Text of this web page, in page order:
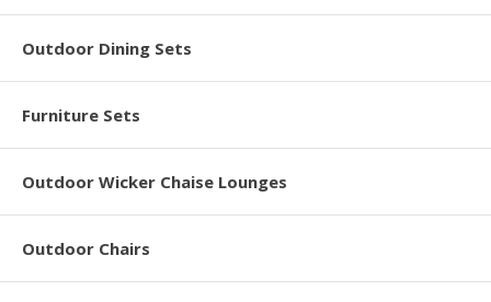
Outdoor Dining Sets
Furniture Sets
Outdoor Wicker Chaise Lounges
Outdoor Chairs